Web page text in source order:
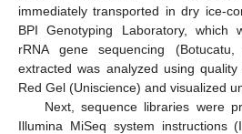
immediately transported in dry ice-
BPI Genotyping Laboratory, which
rRNA gene sequencing
extracted was analyzed using
Red Gel (Uniscience) and visualized
Next, sequence libraries were
Illumina MiSeq system instructions